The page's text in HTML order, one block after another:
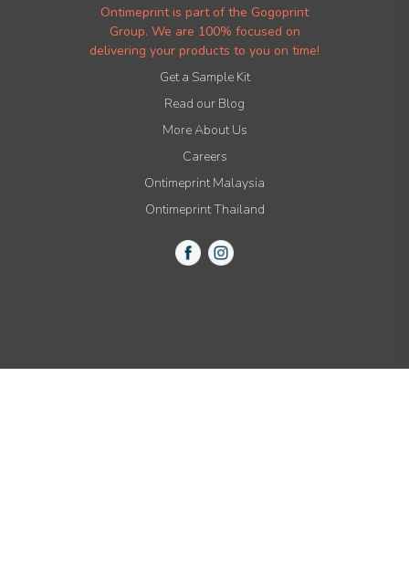
Ontimeprint is part of the Gogoprint
Group. We are 100% focused on
delivering your products to you on time!
Get a Sample Kit
Read our Blog
More About Us
Careers
Ontimeprint Malaysia
Ontimeprint Thailand